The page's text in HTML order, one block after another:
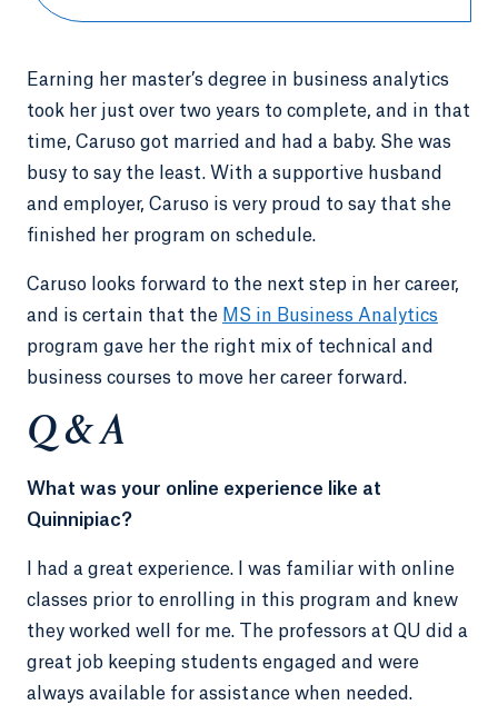
Earning her master’s degree in business analytics
took her just over two years to complete, and in that
time, Caruso got married and had a baby. She was
busy to say the least. With a supportive husband
and employer, Caruso is very proud to say that she
finished her program on schedule.
Caruso looks forward to the next step in her career,
and is certain that the MS in Business Analytics
program gave her the right mix of technical and
business courses to move her career forward.
Q & A
What was your online experience like at
Quinnipiac?
I had a great experience. I was familiar with online
classes prior to enrolling in this program and knew
they worked well for me. The professors at QU did a
great job keeping students engaged and were
always available for assistance when needed.